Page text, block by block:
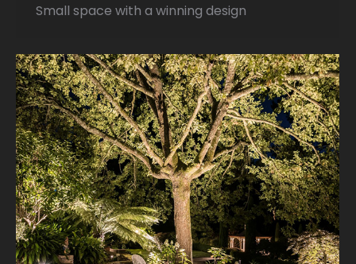
Small space with a winning design